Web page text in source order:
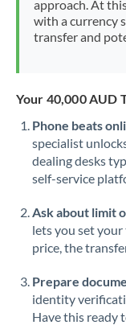
approach. At
with a currency
transfer and
Your 40,000 AUD
Phone beats
specialist
dealing desks
self-service
Ask about limit
lets you set
price, the
Prepare
identity
Have this ready